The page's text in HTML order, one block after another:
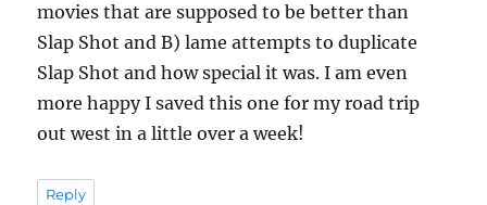
movies that are supposed to be better than
Slap Shot and B) lame attempts to duplicate
Slap Shot and how special it was. I am even
more happy I saved this one for my road trip
out west in a little over a week!
Reply